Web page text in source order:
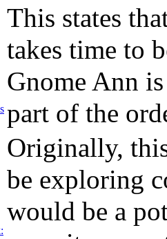
This states
takes time to
Gnome Ann
part of the
Originally,
be exploring
would be a